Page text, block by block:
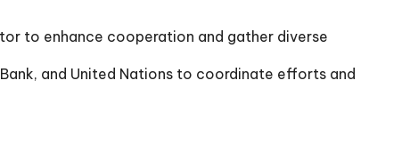
to enhance cooperation and gather diverse
and United Nations to coordinate efforts and